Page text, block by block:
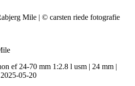
ef 24-70 mm 1:2.8 l usm | 24 mm |
05-20